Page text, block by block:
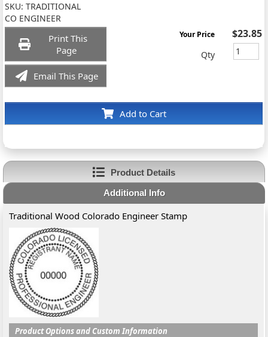
SKU:TRADITIONAL
CO ENGINEER
Print This
Page
Email This Page
Add to Cart
Your Price $23.85
Qty
Product Details
Additional Info
Traditional Wood Colorado Engineer Stamp
Product Options and Custom Information